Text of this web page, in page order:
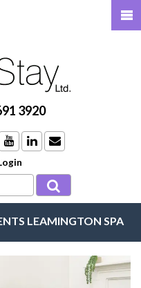
3920
LEAMINGTON SPA